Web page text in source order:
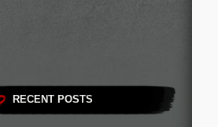
RECENT POSTS